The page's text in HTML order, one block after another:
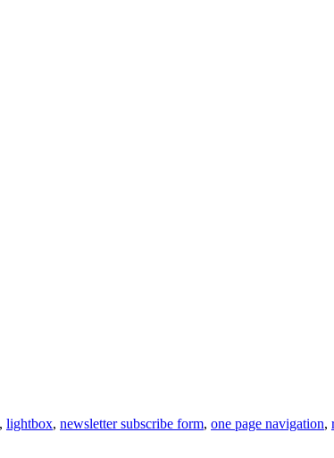
, lightbox, newsletter subscribe form, one page navigation,